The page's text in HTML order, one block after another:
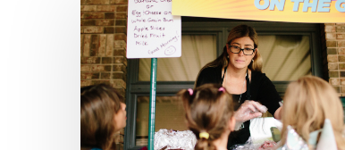
Kid
Hungry
South
Carolina
Celebrates
Principals